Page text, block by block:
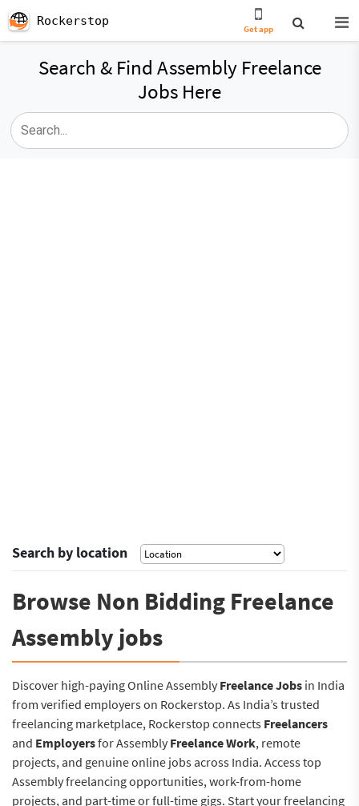
Rockerstop
Get app
Search & Find Assembly Freelance
Jobs Here
Search by location
Browse Non Bidding Freelance
Assembly jobs
Discover high-paying Online Assembly Freelance Jobs in India
from verified employers on Rockerstop. As India’s trusted
freelancing marketplace, Rockerstop connects Freelancers
and Employersfor Assembly Freelance Work, remote
projects, and genuine online jobs across India. Access top
Assembly freelancing opportunities, work-from-home
projects, and part-time or full-time gigs. Start your freelancing